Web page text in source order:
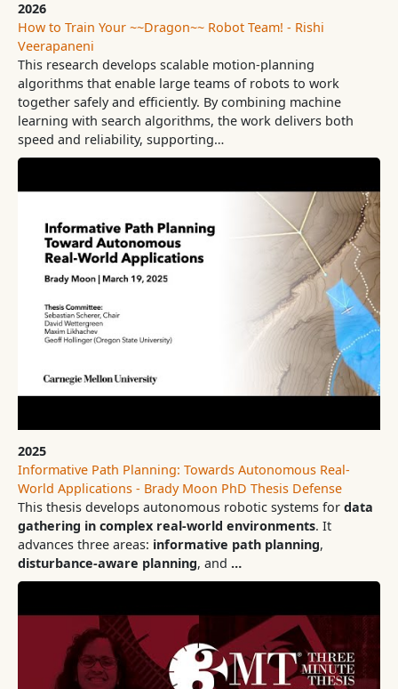
2026
How to Train Your ~~Dragon~~ Robot Team! - Rishi
Veerapaneni
This research develops scalable motion-planning
algorithms that enable large teams of robots to work
together safely and efficiently. By combining machine
learning with search algorithms, the work delivers both
speed and reliability, supporting…
2025
Informative Path Planning: Towards Autonomous Real-
World Applications - Brady Moon PhD Thesis Defense
This thesis develops autonomous robotic systems for data
gathering in complex real-world environments. It
advances three areas: informative path planning,
disturbance-aware planning, and …